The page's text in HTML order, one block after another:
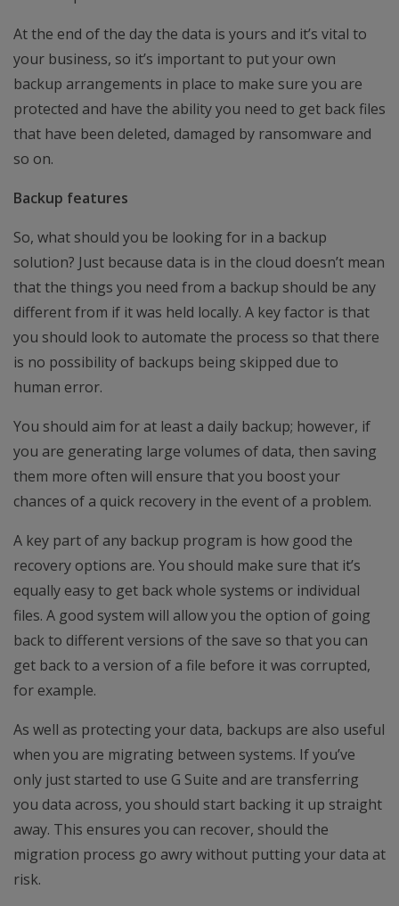
At the end of the day the data is yours and it’s vital to
your business, so it’s important to put your own
backup arrangements in place to make sure you are
protected and have the ability you need to get back files
that have been deleted, damaged by ransomware and
so on.
Backup features
So, what should you be looking for in a backup
solution? Just because data is in the cloud doesn’t mean
that the things you need from a backup should be any
different from if it was held locally. A key factor is that
you should look to automate the process so that there
is no possibility of backups being skipped due to
human error.
You should aim for at least a daily backup; however, if
you are generating large volumes of data, then saving
them more often will ensure that you boost your
chances of a quick recovery in the event of a problem.
A key part of any backup program is how good the
recovery options are. You should make sure that it’s
equally easy to get back whole systems or individual
files. A good system will allow you the option of going
back to different versions of the save so that you can
get back to a version of a file before it was corrupted,
for example.
As well as protecting your data, backups are also useful
when you are migrating between systems. If you’ve
only just started to use G Suite and are transferring
you data across, you should start backing it up straight
away. This ensures you can recover, should the
migration process go awry without putting your data at
risk.